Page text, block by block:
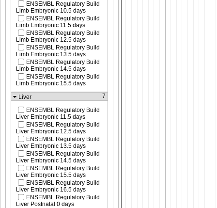
ENSEMBL Regulatory Build
Limb Embryonic 10.5 days
ENSEMBL Regulatory Build
Limb Embryonic 11.5 days
ENSEMBL Regulatory Build
Limb Embryonic 12.5 days
ENSEMBL Regulatory Build
Limb Embryonic 13.5 days
ENSEMBL Regulatory Build
Limb Embryonic 14.5 days
ENSEMBL Regulatory Build
Limb Embryonic 15.5 days
Liver
7
ENSEMBL Regulatory Build
Liver Embryonic 11.5 days
ENSEMBL Regulatory Build
Liver Embryonic 12.5 days
ENSEMBL Regulatory Build
Liver Embryonic 13.5 days
ENSEMBL Regulatory Build
Liver Embryonic 14.5 days
ENSEMBL Regulatory Build
Liver Embryonic 15.5 days
ENSEMBL Regulatory Build
Liver Embryonic 16.5 days
ENSEMBL Regulatory Build
Liver Postnatal 0 days